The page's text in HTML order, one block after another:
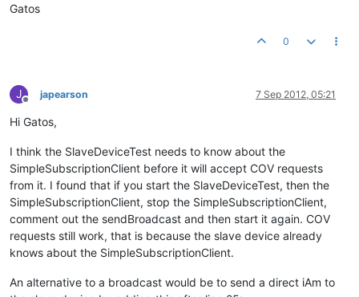
Gatos
0
J
Offline
japearson 7 Sep 2012, 05:21
Hi Gatos,
I think the SlaveDeviceTest needs to know about the
SimpleSubscriptionClient before it will accept COV requests
from it. I found that if you start the SlaveDeviceTest, then the
SimpleSubscriptionClient, stop the SimpleSubscriptionClient,
comment out the sendBroadcast and then start it again. COV
requests still work, that is because the slave device already
knows about the SimpleSubscriptionClient.
An alternative to a broadcast would be to send a direct iAm to